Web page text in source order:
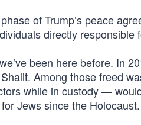
of Trump’s peace
directly responsible
been here before. In
Among those freed
while in custody —
Jews since the Holocaust.